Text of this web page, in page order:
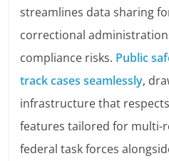
streamlines data sharing
correctional
compliance risks. Public
track cases seamlessly,
infrastructure that
features tailored for multi-
federal task forces